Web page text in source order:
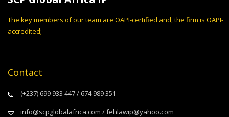
The key members of our team are OAPI-certified and, the firm is OAPI-
accredited;
Contact
(+237) 699 933 447 / 674 989 351
info@scpglobalafrica.com / fehlawip@yahoo.com